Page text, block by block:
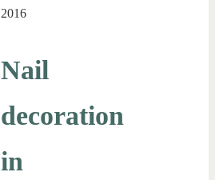
2016
Nail
decoration
in